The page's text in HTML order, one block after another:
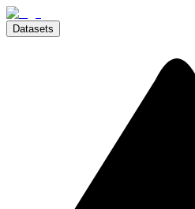
Datasets